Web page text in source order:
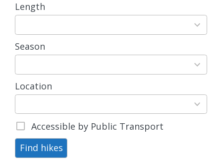
Length
3
results
available
Season
4
results
available
Location
15
results
available
Accessible by Public Transport
Find hikes